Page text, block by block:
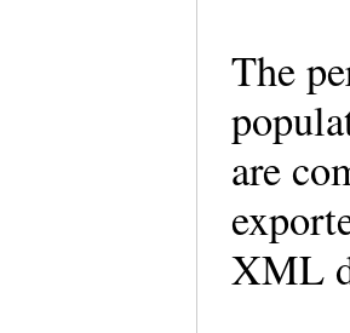
The
are
XML